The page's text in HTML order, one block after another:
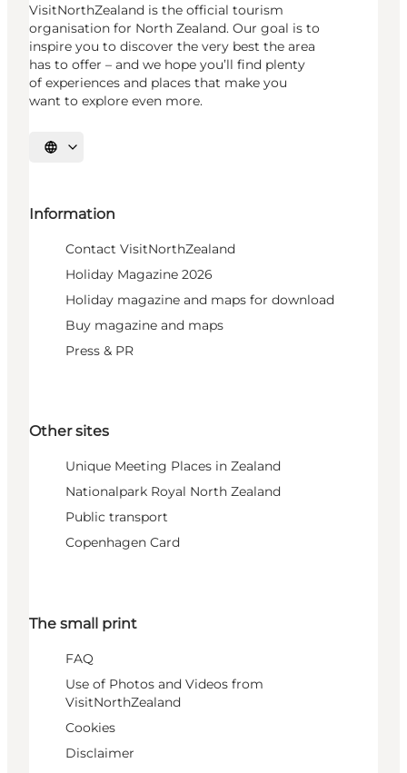
VisitNorthZealand is the official tourism
organisation for North Zealand. Our goal is to
inspire you to discover the very best the area
has to offer – and we hope you’ll find plenty
of experiences and places that make you
want to explore even more.
Select language
Information
Contact VisitNorthZealand
Holiday Magazine 2026
Holiday magazine and maps for download
Buy magazine and maps
Press & PR
Other sites
Unique Meeting Places in Zealand
Nationalpark Royal North Zealand
Public transport
Copenhagen Card
The small print
FAQ
Use of Photos and Videos from
VisitNorthZealand
Cookies
Disclaimer